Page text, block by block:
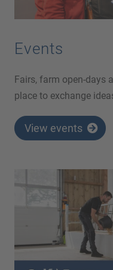
Events
Fairs, farm open-days
place to exchange
View events